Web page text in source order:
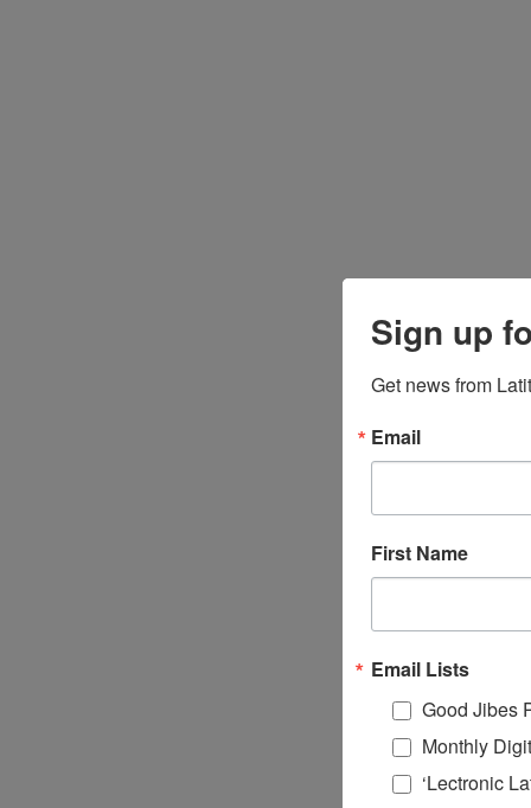
Sign up
Get news from
Email
First Name
Email Lists
Good Jibes
Monthly
‘Lectronic